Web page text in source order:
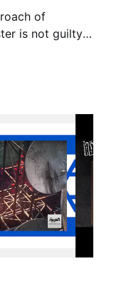
of
is not guilty
using the